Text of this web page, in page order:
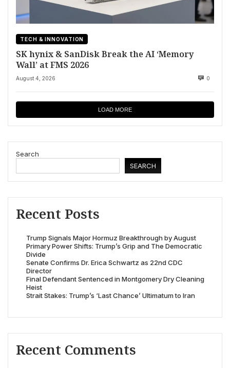
TECH & INNOVATION
SK hynix & SanDisk Break the AI ‘Memory
Wall’ at FMS 2026
August 4, 2026 0
LOAD MORE
Search
SEARCH
Recent Posts
Trump Signals Major Hormuz Breakthrough by August
Primary Power Shifts: Trump’s Grip and The Democratic
Divide
Senate Confirms Dr. Erica Schwartz as 22nd CDC
Director
Final Defendant Sentenced in Montgomery Dry Cleaning
Heist
Strait Stakes: Trump’s ‘Last Chance’ Ultimatum to Iran
Recent Comments